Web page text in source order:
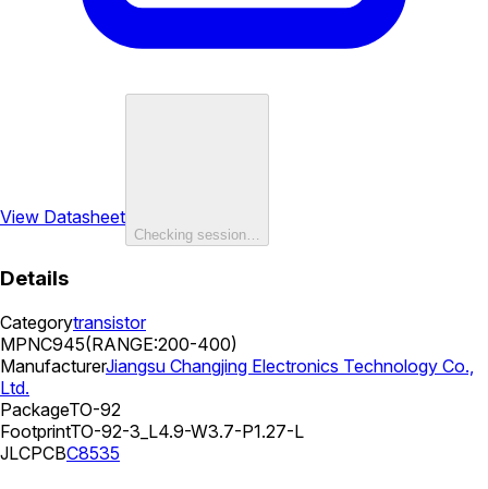
View Datasheet
Checking session…
Details
Categorytransistor
MPNC945(RANGE:200-400)
ManufacturerJiangsu Changjing Electronics Technology Co.,
Ltd.
PackageTO-92
FootprintTO-92-3_L4.9-W3.7-P1.27-L
JLCPCBC8535